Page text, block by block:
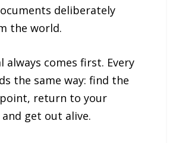
deliberately
the world.
always comes first. Every
the same way: find the
return to your
and get out alive.